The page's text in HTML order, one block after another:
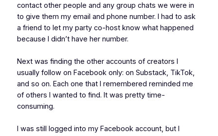
contact other people and any group chats we were in
to give them my email and phone number. I had to ask
a friend to let my party co-host know what happened
because I didn’t have her number.
Next was finding the other accounts of creators I
usually follow on Facebook only: on Substack, TikTok,
and so on. Each one that I remembered reminded me
of others I wanted to find. It was pretty time-
consuming.
I was still logged into my Facebook account, but I